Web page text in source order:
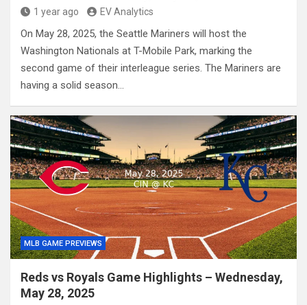
1 year ago EV Analytics
On May 28, 2025, the Seattle Mariners will host the
Washington Nationals at T-Mobile Park, marking the
second game of their interleague series. The Mariners are
having a solid season…
MLB GAME PREVIEWS
Reds vs Royals Game Highlights – Wednesday,
May 28, 2025